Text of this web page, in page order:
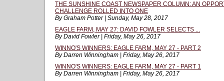
THE SUNSHINE COAST NEWSPAPER COLUMN: AN
CHALLENGE ROLLED INTO ONE
By Graham Potter | Sunday, May 28, 2017
EAGLE FARM, MAY 27: DAVID FOWLER SELECTS ...
By David Fowler | Friday, May 26, 2017
WINNO'S WINNERS: EAGLE FARM, MAY 27 - PART 2
By Darren Winningham | Friday, May 26, 2017
WINNO'S WINNERS: EAGLE FARM, MAY 27 - PART 1
By Darren Winningham | Friday, May 26, 2017